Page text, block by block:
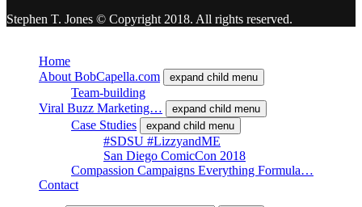
Stephen T. Jones © Copyright 2018. All rights reserved.
Home
About BobCapella.com
expand child menu
Team-building
Viral Buzz Marketing…
expand child menu
Case Studies expand child menu
#SDSU #LizzyandME
San Diego ComicCon 2018
Compassion Campaigns Everything Formula…
Contact